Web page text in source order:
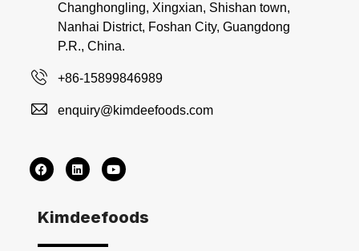
Changhongling, Xingxian, Shishan town,
Nanhai District, Foshan City, Guangdong
P.R., China.
+86-15899846989
enquiry@kimdeefoods.com
Kimdeefoods